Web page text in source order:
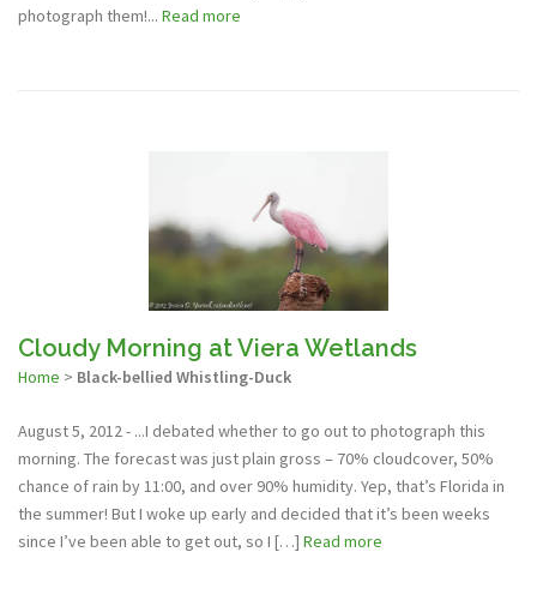
photograph them!... Read more
Cloudy Morning at Viera Wetlands
Home > Black-bellied Whistling-Duck
August 5, 2012 - ...I debated whether to go out to photograph this
morning. The forecast was just plain gross – 70% cloudcover, 50%
chance of rain by 11:00, and over 90% humidity. Yep, that’s Florida in
the summer! But I woke up early and decided that it’s been weeks
since I’ve been able to get out, so I […] Read more